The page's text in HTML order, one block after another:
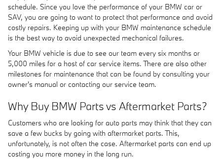
schedule. Since you love the performance of your BMW car or
SAV, you are going to want to protect that performance and avoid
costly repairs. Keeping up with your BMW maintenance schedule
is the best way to avoid unexpected mechanical failures.
Your BMW vehicle is due to see our team every six months or
5,000 miles for a host of car service items. There are also other
milestones for maintenance that can be found by consulting your
owner's manual or contacting our service team.
Why Buy BMW Parts vs Aftermarket Parts?
Customers who are looking for auto parts may think that they can
save a few bucks by going with aftermarket parts. This,
unfortunately, is not often the case. Aftermarket parts can end up
costing you more money in the long run.